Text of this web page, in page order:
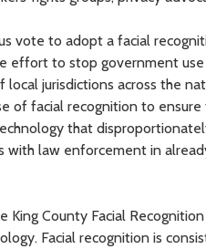
vote to adopt a facial
effort to stop government use
local jurisdictions across the
of facial recognition to
that
with law enforcement in
King County Facial
Facial recognition is